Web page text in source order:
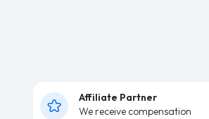
Affiliate Partner
We receive compensation